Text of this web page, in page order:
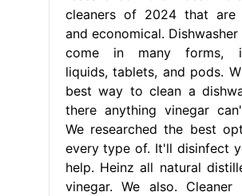
cleaners of 2024 that are
and economical. Dishwasher
come in many forms,
liquids, tablets, and pods.
best way to clean a
there anything vinegar
We researched the best
every type of. It'll disinfect
help. Heinz all natural
vinegar. We also. Cleaner